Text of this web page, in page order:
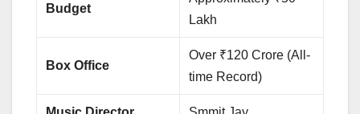
Budget
Lakh
Box Office
Over ₹120 Crore (All-
time Record)